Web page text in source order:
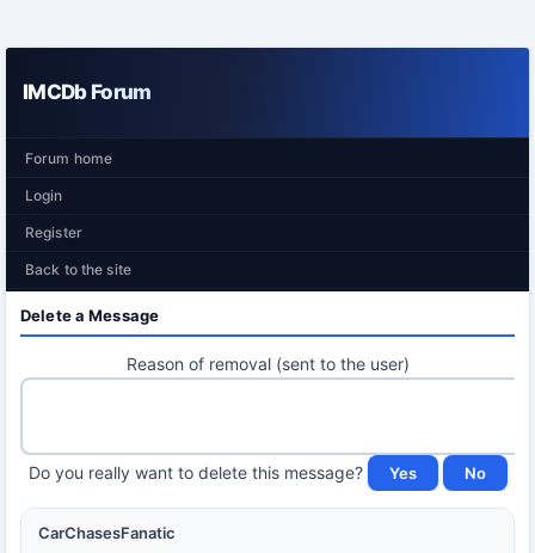
IMCDb Forum
Forum home
Login
Register
Back to the site
Delete a Message
Reason of removal (sent to the user)
Do you really want to delete this message?
CarChasesFanatic